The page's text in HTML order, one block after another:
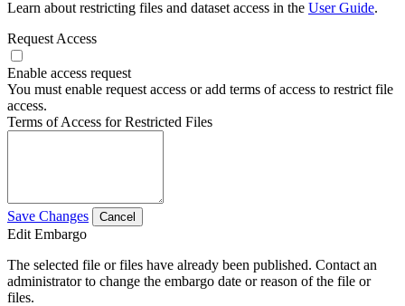
Learn about restricting files and dataset access in the User Guide.
Request Access
Enable access request
You must enable request access or add terms of access to restrict file
access.
Terms of Access for Restricted Files
Save Changes Cancel
Edit Embargo
The selected file or files have already been published. Contact an
administrator to change the embargo date or reason of the file or
files.